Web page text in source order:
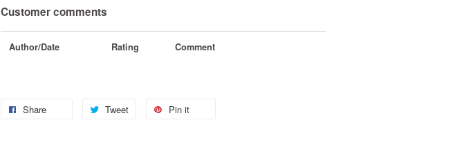
Customer comments
Author/Date Rating Comment
Share Tweet Pin it